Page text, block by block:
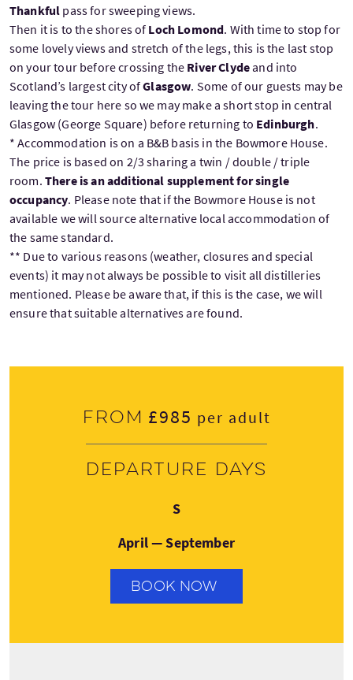
Thankful pass for sweeping views.
Then it is to the shores of Loch Lomond. With time to stop for
some lovely views and stretch of the legs, this is the last stop
on your tour before crossing the River Clydeand into
Scotland’s largest city ofGlasgow. Some of our guests may be
leaving the tour here so we may make a short stop in central
Glasgow (George Square) before returning to Edinburgh.
* Accommodation is on a B&B basis in the Bowmore House.
The price is based on 2/3 sharing a twin / double / triple
room. There is an additional supplement for single
occupancy. Please note that if the Bowmore House is not
available we will source alternative local accommodation of
the same standard.
** Due to various reasons (weather, closures and special
events) it may not always be possible to visit all distilleries
mentioned. Please be aware that, if this is the case, we will
ensure that suitable alternatives are found.
From £985 per adult
Departure days
SSunday
April — September
BOOK NOW